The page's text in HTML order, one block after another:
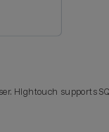
Hightouch supports